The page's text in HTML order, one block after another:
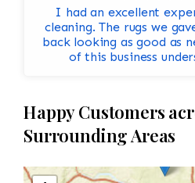
I had an excellent
cleaning. The rugs we gave for cleaning came
back looking as good as new. The
of this business
Happy Customers
Surrounding Areas